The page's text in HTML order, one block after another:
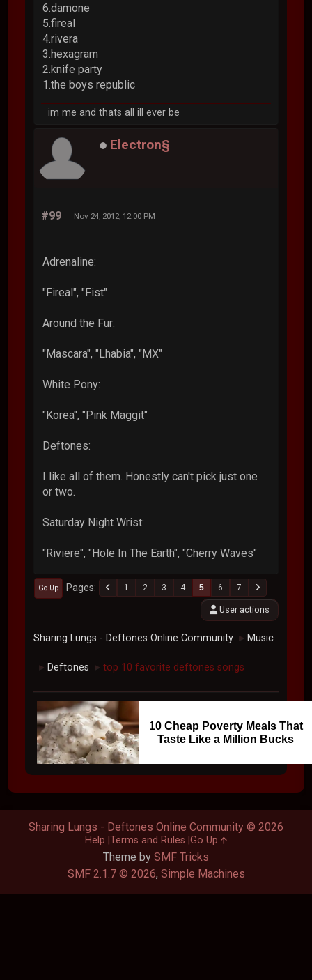
6.damone
5.fireal
4.rivera
3.hexagram
2.knife party
1.the boys republic
im me and thats all ill ever be
Electron§
#99 Nov 24, 2012, 12:00 PM
Adrenaline:
"Fireal", "Fist"
Around the Fur:
"Mascara", "Lhabia", "MX"
White Pony:
"Korea", "Pink Maggit"
Deftones:
I like all of them. Honestly can't pick just one
or two.
Saturday Night Wrist:
"Riviere", "Hole In The Earth", "Cherry Waves"
Go Up Pages 1 2 3 4 5 6 7
User actions
Sharing Lungs - Deftones Online Community ► Music
► Deftones ► top 10 favorite deftones songs
10 Cheap Poverty Meals That
Taste Like a Million Bucks
Theme by SMF Tricks
SMF 2.1.7 © 2026, Simple Machines
Sharing Lungs - Deftones Online Community © 2026
Help Terms and Rules Go Up